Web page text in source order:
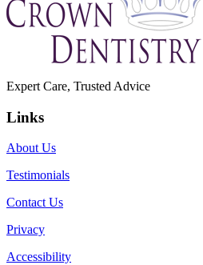
Expert Care, Trusted Advice
Links
About Us
Testimonials
Contact Us
Privacy
Accessibility